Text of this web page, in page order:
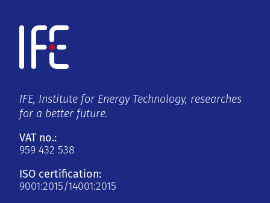
IFE, Institute for Energy Technology, researches
for a better future.
VAT no.:
959 432 538
ISO certification:
9001:2015/14001:2015